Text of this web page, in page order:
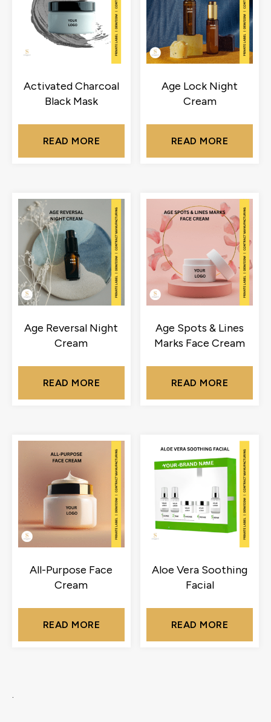
Activated Charcoal
Black Mask
READ MORE
Age Lock Night
Cream
READ MORE
Age Reversal Night
Cream
READ MORE
Age Spots & Lines
Marks Face Cream
READ MORE
All-Purpose Face
Cream
READ MORE
Aloe Vera Soothing
Facial
READ MORE
.